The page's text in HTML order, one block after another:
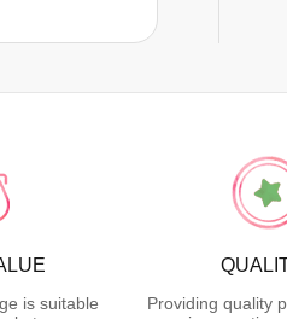
is suitable
Providing quality